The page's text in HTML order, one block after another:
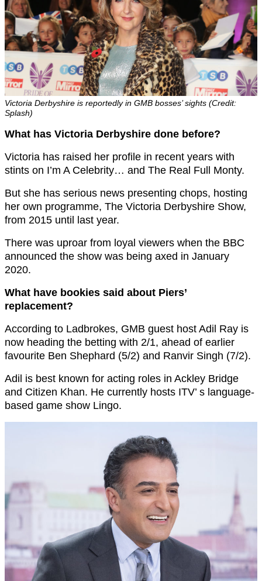
Victoria Derbyshire is reportedly in GMB bosses’ sights (Credit:
Splash)
What has Victoria Derbyshire done before?
Victoria has raised her profile in recent years with
stints on I’m A Celebrity… and The Real Full Monty.
But she has serious news presenting chops, hosting
her own programme, The Victoria Derbyshire Show,
from 2015 until last year.
There was uproar from loyal viewers when the BBC
announced the show was being axed in January
2020.
What have bookies said about Piers’
replacement?
According to Ladbrokes, GMB guest host Adil Ray is
now heading the betting with 2/1, ahead of earlier
favourite Ben Shephard (5/2) and Ranvir Singh (7/2).
Adil is best known for acting roles in Ackley Bridge
and Citizen Khan. He currently hosts ITV’ s language-
based game show Lingo.